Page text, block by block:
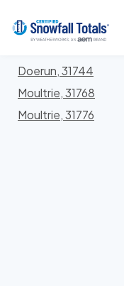
Locations In
History
Doerun, 31744
Moultrie, 31768
Moultrie, 31776